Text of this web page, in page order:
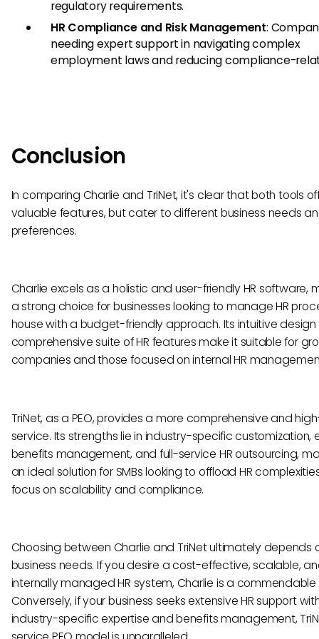
regulatory requirements.
HR Compliance and Risk Management:
needing expert support in navigating complex
employment laws and reducing compliance-
Conclusion
In comparing Charlie and TriNet, it's clear that both tools
valuable features, but cater to different business needs
preferences.
Charlie excels as a holistic and user-friendly HR software,
a strong choice for businesses looking to manage HR
house with a budget-friendly approach. Its intuitive
comprehensive suite of HR features make it suitable for
companies and those focused on internal HR
TriNet, as a PEO, provides a more comprehensive and
service. Its strengths lie in industry-specific customization,
benefits management, and full-service HR outsourcing,
an ideal solution for SMBs looking to offload HR
focus on scalability and compliance.
Choosing between Charlie and TriNet ultimately depends
business needs. If you desire a cost-effective, scalable,
internally managed HR system, Charlie is a
Conversely, if your business seeks extensive HR support
industry-specific expertise and benefits management,